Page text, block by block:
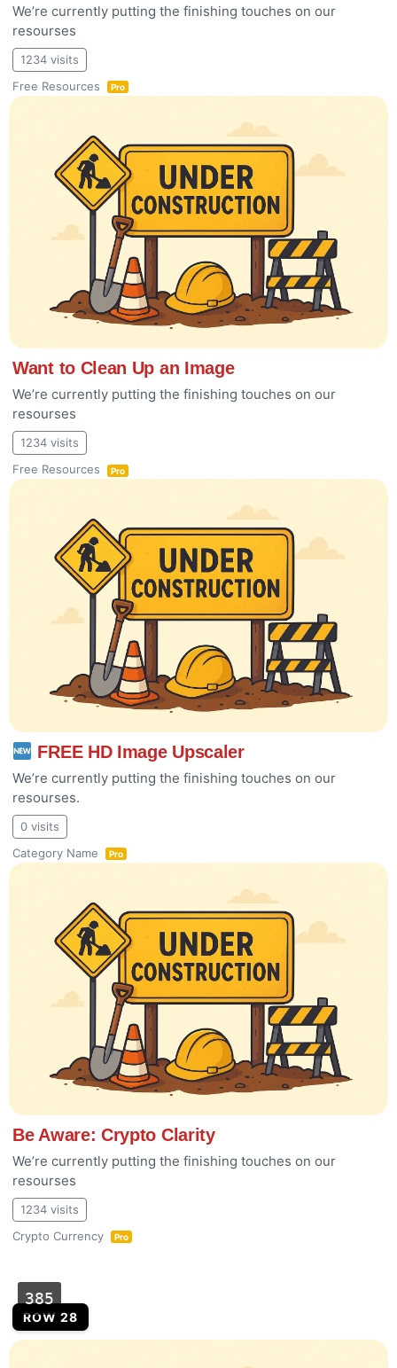
We’re currently putting the finishing touches on our
resourses
1234 visits
Free Resources
Pro
Want to Clean Up an Image
We’re currently putting the finishing touches on our
resourses
1234 visits
Free Resources
Pro
FREE HD Image Upscaler
We’re currently putting the finishing touches on our
resourses.
0 visits
Category Name
Pro
Be Aware: Crypto Clarity
We’re currently putting the finishing touches on our
resourses
1234 visits
Crypto Currency
Pro
ROW 28
385